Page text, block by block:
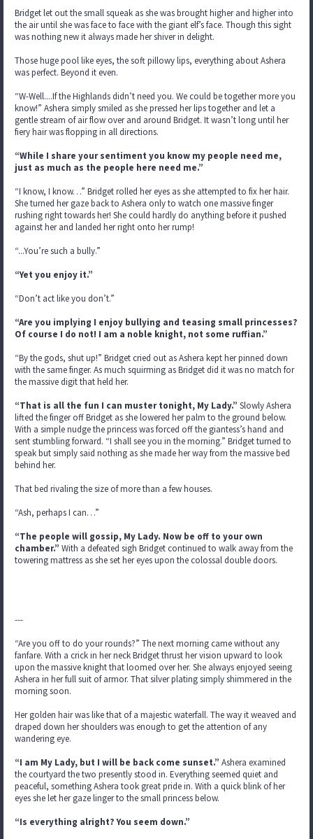
Bridget let out the small squeak as she was brought higher and higher into
the air until she was face to face with the giant elf’s face. Though this sight
was nothing new it always made her shiver in delight.
Those huge pool like eyes, the soft pillowy lips, everything about Ashera
was perfect. Beyond it even.
“W-Well....If the Highlands didn’t need you. We could be together more you
know!” Ashera simply smiled as she pressed her lips together and let a
gentle stream of air flow over and around Bridget. It wasn’t long until her
fiery hair was flopping in all directions.
“While I share your sentiment you know my people need me,
just as much as the people here need me.”
“I know, I know…” Bridget rolled her eyes as she attempted to fix her hair.
She turned her gaze back to Ashera only to watch one massive finger
rushing right towards her! She could hardly do anything before it pushed
against her and landed her right onto her rump!
“...You’re such a bully.”
“Yet you enjoy it.”
“Don’t act like you don’t.”
“Are you implying I enjoy bullying and teasing small princesses?
Of course I do not! I am a noble knight, not some ruffian.”
“By the gods, shut up!” Bridget cried out as Ashera kept her pinned down
with the same finger. As much squirming as Bridget did it was no match for
the massive digit that held her.
“That is all the fun I can muster tonight, My Lady.” Slowly Ashera
lifted the finger off Bridget as she lowered her palm to the ground below.
With a simple nudge the princess was forced off the giantess’s hand and
sent stumbling forward. “I shall see you in the morning.” Bridget turned to
speak but simply said nothing as she made her way from the massive bed
behind her.
That bed rivaling the size of more than a few houses.
“Ash, perhaps I can…”
“The people will gossip, My Lady. Now be off to your own
chamber.” With a defeated sigh Bridget continued to walk away from the
towering mattress as she set her eyes upon the colossal double doors.
---
“Are you off to do your rounds?” The next morning came without any
fanfare. With a crick in her neck Bridget thrust her vision upward to look
upon the massive knight that loomed over her. She always enjoyed seeing
Ashera in her full suit of armor. That silver plating simply shimmered in the
morning soon.
Her golden hair was like that of a majestic waterfall. The way it weaved and
draped down her shoulders was enough to get the attention of any
wandering eye.
“I am My Lady, but I will be back come sunset.” Ashera examined
the courtyard the two presently stood in. Everything seemed quiet and
peaceful, something Ashera took great pride in. With a quick blink of her
eyes she let her gaze linger to the small princess below.
“Is everything alright? You seem down.”